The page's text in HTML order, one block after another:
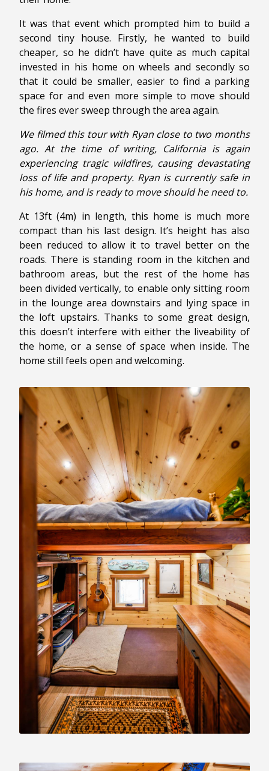
It was that event which prompted him to build a
second tiny house. Firstly, he wanted to build
cheaper, so he didn’t have quite as much capital
invested in his home on wheels and secondly so
that it could be smaller, easier to find a parking
space for and even more simple to move should
the fires ever sweep through the area again.
We filmed this tour with Ryan close to two months
ago. At the time of writing, California is again
experiencing tragic wildfires, causing devastating
loss of life and property. Ryan is currently safe in
his home, and is ready to move should he need to.
At 13ft (4m) in length, this home is much more
compact than his last design. It’s height has also
been reduced to allow it to travel better on the
roads. There is standing room in the kitchen and
bathroom areas, but the rest of the home has
been divided vertically, to enable only sitting room
in the lounge area downstairs and lying space in
the loft upstairs. Thanks to some great design,
this doesn’t interfere with either the liveability of
the home, or a sense of space when inside. The
home still feels open and welcoming.